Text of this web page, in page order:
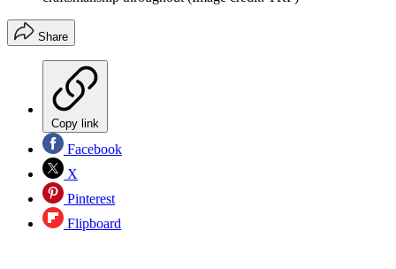
Share
Copy link
Facebook
X
Pinterest
Flipboard